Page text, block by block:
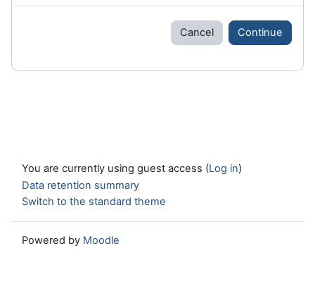
Cancel Continue
You are currently using guest access (Log in)
Data retention summary
Switch to the standard theme
Powered by Moodle